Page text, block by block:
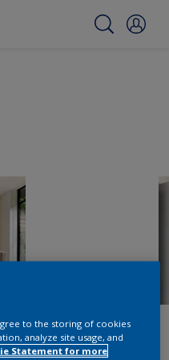
to the storing of cookies
analyze site usage, and
Statement for more